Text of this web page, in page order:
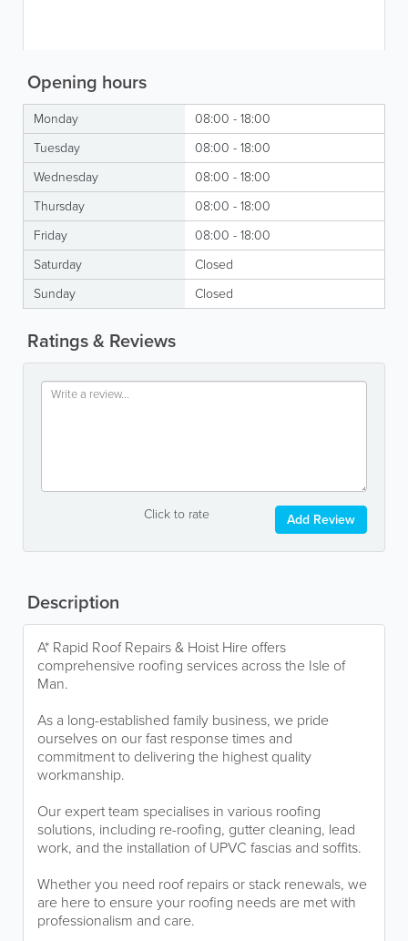
Opening hours
Monday
08:00 - 18:00
Tuesday
08:00 - 18:00
Wednesday
08:00 - 18:00
Thursday
08:00 - 18:00
Friday
08:00 - 18:00
Saturday
Closed
Sunday
Closed
Ratings & Reviews
Click to rate Add Review
Description
A* Rapid Roof Repairs & Hoist Hire offers
comprehensive roofing services across the Isle of
Man.
As a long-established family business, we pride
ourselves on our fast response times and
commitment to delivering the highest quality
workmanship.
Our expert team specialises in various roofing
solutions, including re-roofing, gutter cleaning, lead
work, and the installation of UPVC fascias and soffits.
Whether you need roof repairs or stack renewals, we
are here to ensure your roofing needs are met with
professionalism and care.